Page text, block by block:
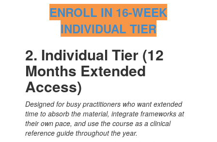
ENROLL IN 16-WEEK
INDIVIDUAL TIER
2. Individual Tier (12
Months Extended
Access)
Designed for busy practitioners who want extended
time to absorb the material, integrate frameworks at
their own pace, and use the course as a clinical
reference guide throughout the year.